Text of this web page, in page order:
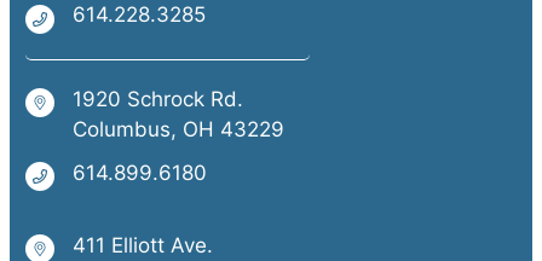
Self-motivated with the ability to
manage a sales territory
Valid driver’s license and ability to
travel locally
office equipment, or related solutions is
614.228.3285
1920 Schrock Rd.
Columbus, OH 43229
614.899.6180
411 Elliott Ave.